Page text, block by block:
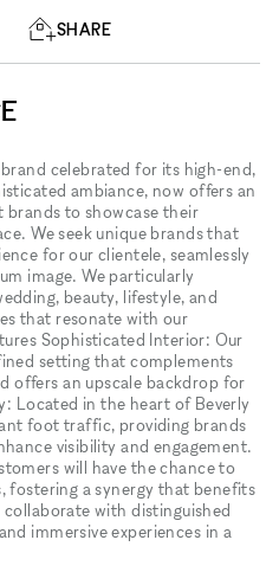
SHARE
celebrated for its high-end,
ambiance, now offers an
brands to showcase their
We seek unique brands that
for our clientele, seamlessly
image. We particularly
beauty, lifestyle, and
that resonate with our
Sophisticated Interior: Our
setting that complements
offers an upscale backdrop for
Located in the heart of Beverly
foot traffic, providing brands
visibility and engagement.
will have the chance to
fostering a synergy that benefits
with distinguished
immersive experiences in a